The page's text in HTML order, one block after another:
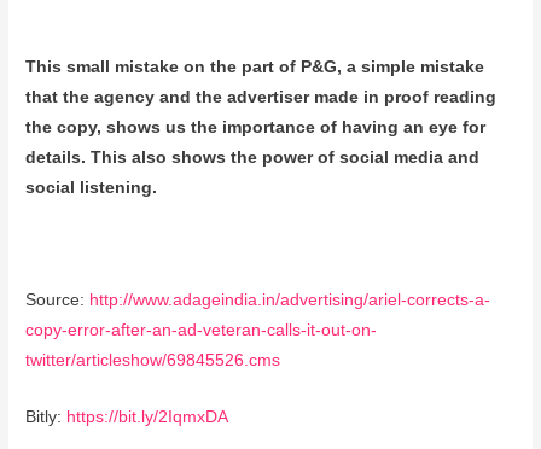
This small mistake on the part of P&G, a simple mistake
that the agency and the advertiser made in proof reading
the copy, shows us the importance of having an eye for
details. This also shows the power of social media and
social listening.
Source: http://www.adageindia.in/advertising/ariel-corrects-a-
copy-error-after-an-ad-veteran-calls-it-out-on-
twitter/articleshow/69845526.cms
Bitly: https://bit.ly/2IqmxDA